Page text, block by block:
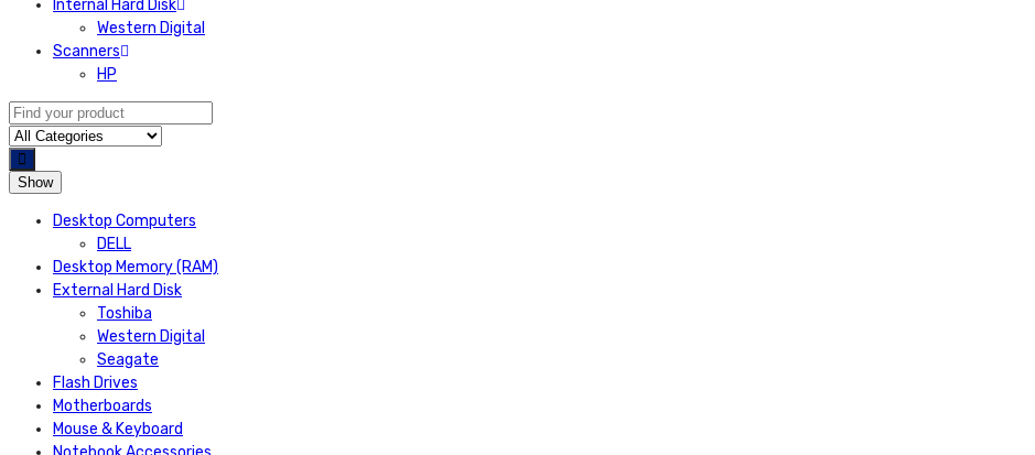
Internal Hard Disk
Western Digital
Scanners
HP
Show
Desktop Computers
DELL
Desktop Memory (RAM)
External Hard Disk
Toshiba
Western Digital
Seagate
Flash Drives
Motherboards
Mouse & Keyboard